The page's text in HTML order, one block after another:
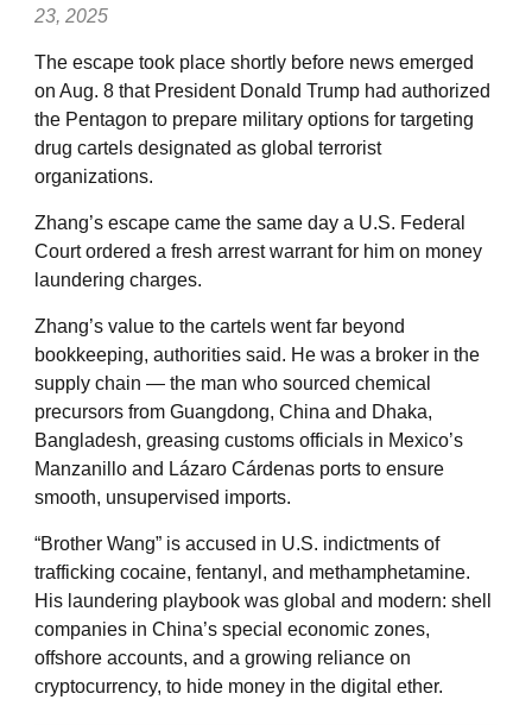
23, 2025
The escape took place shortly before news emerged
on Aug. 8 that President Donald Trump had authorized
the Pentagon to prepare military options for targeting
drug cartels designated as global terrorist
organizations.
Zhang’s escape came the same day a U.S. Federal
Court ordered a fresh arrest warrant for him on money
laundering charges.
Zhang’s value to the cartels went far beyond
bookkeeping, authorities said. He was a broker in the
supply chain — the man who sourced chemical
precursors from Guangdong, China and Dhaka,
Bangladesh, greasing customs officials in Mexico’s
Manzanillo and Lázaro Cárdenas ports to ensure
smooth, unsupervised imports.
“Brother Wang” is accused in U.S. indictments of
trafficking cocaine, fentanyl, and methamphetamine.
His laundering playbook was global and modern: shell
companies in China’s special economic zones,
offshore accounts, and a growing reliance on
cryptocurrency, to hide money in the digital ether.